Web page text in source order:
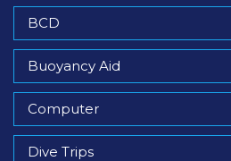
BCD
Buoyancy Aid
Computer
Dive Trips